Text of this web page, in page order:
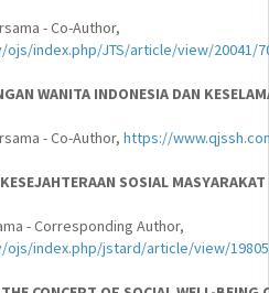
- Co-Author,
index.php/JTS/article/view/20041/
WANITA INDONESIA DAN
- Co-Author, https://
SOSIAL
- Corresponding Author,
ojs/index.php/jstard/article/view/